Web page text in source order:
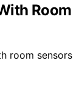
Room
room sensors